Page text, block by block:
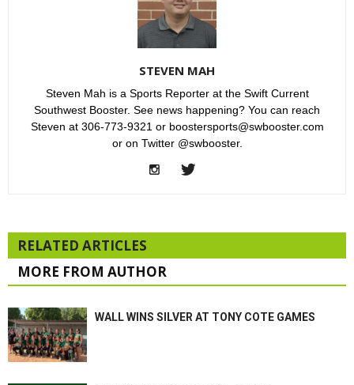
STEVEN MAH
Steven Mah is a Sports Reporter at the Swift Current
Southwest Booster. See news happening? You can reach
Steven at 306-773-9321 or boostersports@swbooster.com
or on Twitter @swbooster.
RELATED ARTICLES
MORE FROM AUTHOR
WALL WINS SILVER AT TONY COTE GAMES